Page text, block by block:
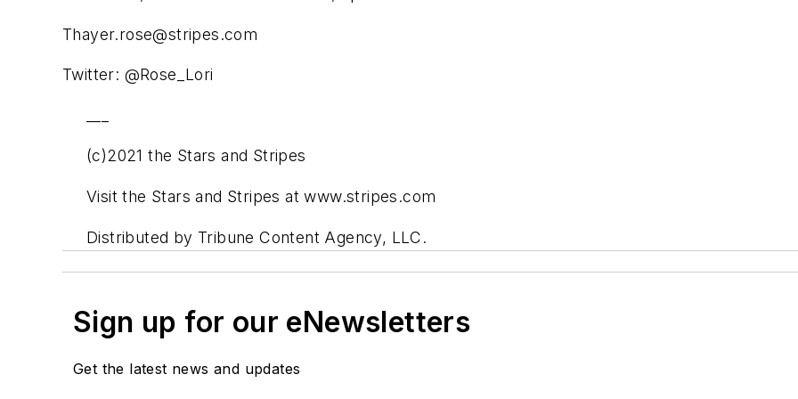
Thayer.rose@stripes.com
Twitter: @Rose_Lori
(c)2021 the Stars and Stripes
Visit the Stars and Stripes at www.stripes.com
Distributed by Tribune Content Agency, LLC.
Sign up for our eNewsletters
Get the latest news and updates